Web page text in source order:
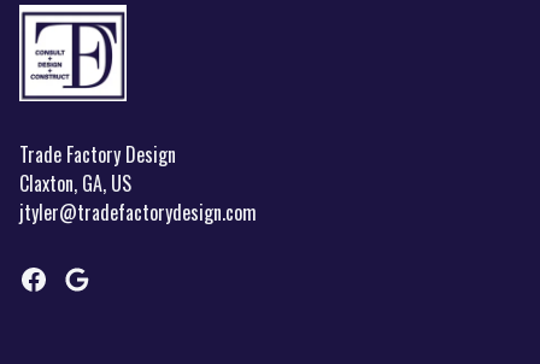
Trade Factory Design
Claxton, GA, US
jtyler@tradefactorydesign.com
Facebook
Google